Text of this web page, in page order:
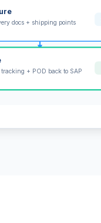
docs + shipping points
tracking + POD back to SAP